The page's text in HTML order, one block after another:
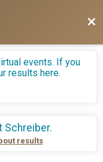
events. If you
results here.
Schreiber.
results